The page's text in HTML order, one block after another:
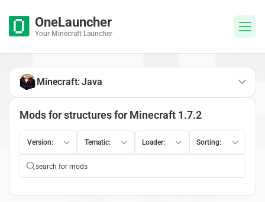
OneLauncher
Your Minecraft Launcher
Mods for structures for Minecraft 1.7.2
Version: Tematic: Loader: Sorting:
Minecraft: Java